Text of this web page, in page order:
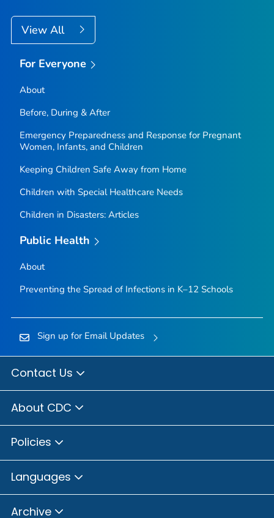
View All
For Everyone
About
Before, During & After
Emergency Preparedness and Response for Pregnant
Women, Infants, and Children
Keeping Children Safe Away from Home
Children with Special Healthcare Needs
Children in Disasters: Articles
Public Health
About
Preventing the Spread of Infections in K–12 Schools
Sign up for Email Updates
Contact Us
About CDC
Policies
Languages
Archive